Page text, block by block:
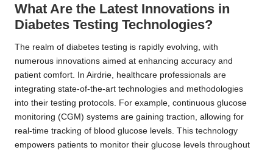
What Are the Latest Innovations in
Diabetes Testing Technologies?
The realm of diabetes testing is rapidly evolving, with
numerous innovations aimed at enhancing accuracy and
patient comfort. In Airdrie, healthcare professionals are
integrating state-of-the-art technologies and methodologies
into their testing protocols. For example, continuous glucose
monitoring (CGM) systems are gaining traction, allowing for
real-time tracking of blood glucose levels. This technology
empowers patients to monitor their glucose levels throughout